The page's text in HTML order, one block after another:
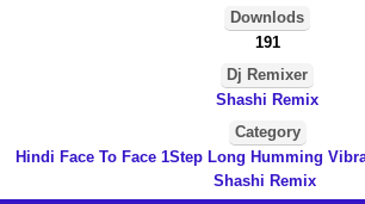
Downlods
191
Dj Remixer
Shashi Remix
Category
Hindi Face To Face 1Step Long Humming
Shashi Remix